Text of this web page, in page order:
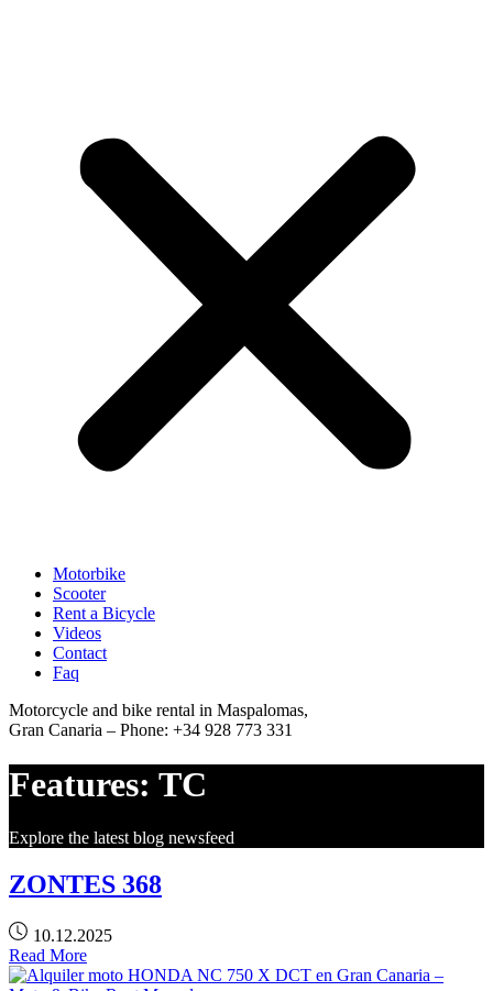
Motorbike
Scooter
Rent a Bicycle
Videos
Contact
Faq
Motorcycle and bike rental in Maspalomas,
Gran Canaria – Phone: +34 928 773 331
Features: TC
Explore the latest blog newsfeed
ZONTES 368
10.12.2025
Read More